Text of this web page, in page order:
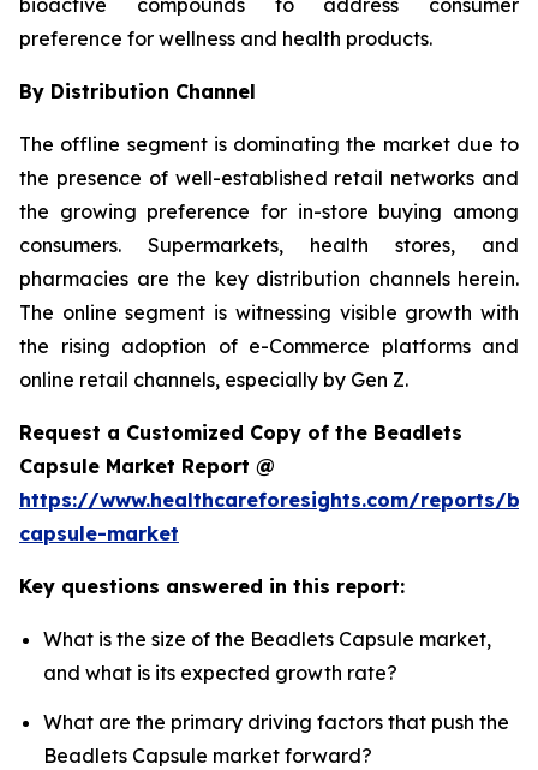
preference for wellness and health products.
By Distribution Channel
The offline segment is dominating the market due to
the presence of well-established retail networks and
the growing preference for in-store buying among
consumers. Supermarkets, health stores, and
pharmacies are the key distribution channels herein.
The online segment is witnessing visible growth with
the rising adoption of e-Commerce platforms and
online retail channels, especially by Gen Z.
Request a Customized Copy of the Beadlets
Capsule Market Report @
https://www.healthcareforesights.com/reports/
capsule-market
Key questions answered in this report:
What is the size of the Beadlets Capsule market,
and what is its expected growth rate?
What are the primary driving factors that push the
Beadlets Capsule market forward?